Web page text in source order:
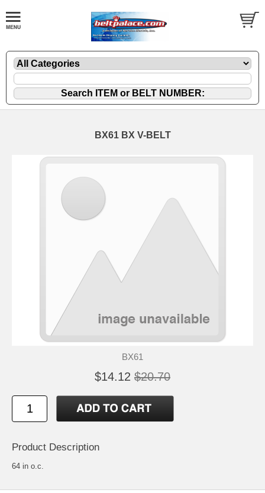
BX61 BX V-BELT
BX61
$14.12 $20.70
Product Description
64 in o.c.